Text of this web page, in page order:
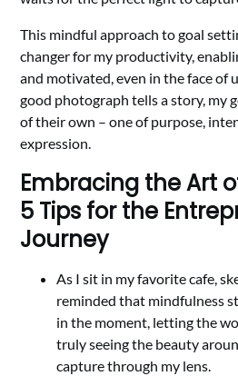
This mindful approach to goal
changer for my productivity,
and motivated, even in the face of
good photograph tells a story, my
of their own – one of purpose,
expression.
Embracing the Art
5 Tips for the
Journey
As I sit in my favorite cafe,
reminded that mindfulness
in the moment, letting the
truly seeing the beauty
capture through my lens.